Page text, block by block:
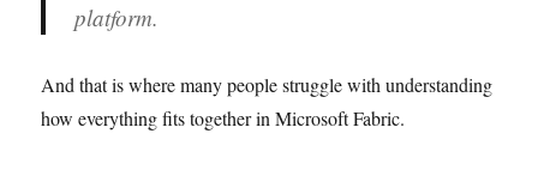
platform.
And that is where many people struggle with understanding
how everything fits together in Microsoft Fabric.